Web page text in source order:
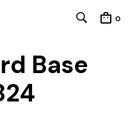
0
Base